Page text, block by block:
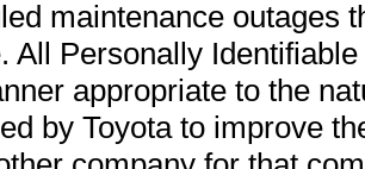
maintenance outages
All Personally
appropriate to the
by Toyota to improve